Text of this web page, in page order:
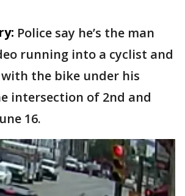
Police say he’s the man
running into a cyclist and
the bike under his
intersection of 2nd and
16.